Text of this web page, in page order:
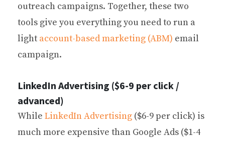
outreach campaigns. Together, these two
tools give you everything you need to run a
light account-based marketing (ABM) email
campaign.
LinkedIn Advertising ($6-9 per click /
advanced)
While LinkedIn Advertising ($6-9 per click) is
much more expensive than Google Ads ($1-4